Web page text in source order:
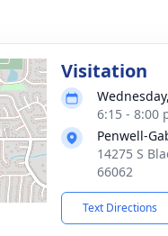
Visitation
6:15 - 8:00
Penwell-
14275 S
66062
Text Directions